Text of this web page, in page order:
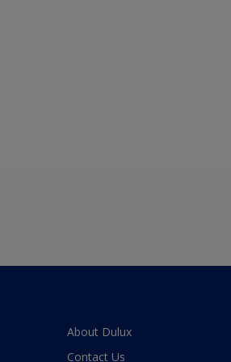
About Dulux
Contact Us